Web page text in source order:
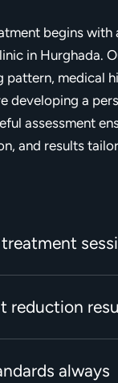
begins with
in Hurghada.
pattern, medical
developing a
assessment
and results
reduction
always